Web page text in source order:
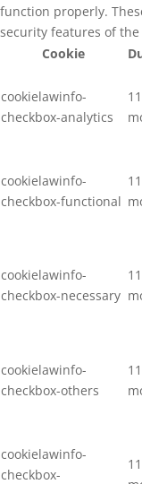
function properly.
security features of
Cookie
cookielawinfo-
checkbox-analytics
11
cookielawinfo-
checkbox-functional
11
cookielawinfo-
checkbox-necessary
11
cookielawinfo-
checkbox-others
11
cookielawinfo-
checkbox-
11